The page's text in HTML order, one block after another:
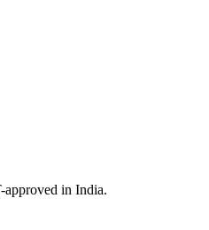
in India.